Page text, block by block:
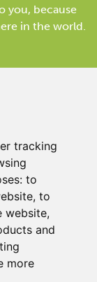
tracking
to
, to
website,
and
more
you, because
in the world.